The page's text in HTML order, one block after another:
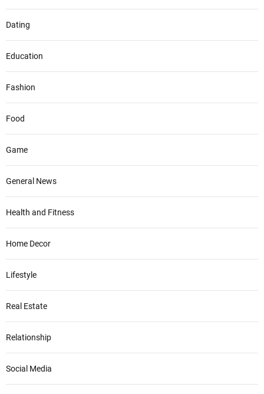
Dating
Education
Fashion
Food
Game
General News
Health and Fitness
Home Decor
Lifestyle
Real Estate
Relationship
Social Media